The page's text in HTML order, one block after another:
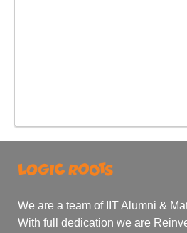
We are a team of IIT Alumni &
With full dedication we are